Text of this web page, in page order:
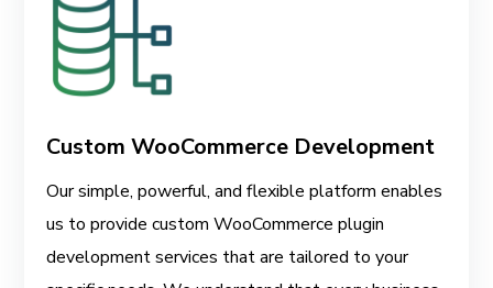
Custom WooCommerce Development
Our simple, powerful, and flexible platform enables
us to provide custom WooCommerce plugin
development services that are tailored to your